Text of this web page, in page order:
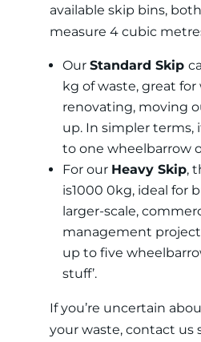
available skip bins,
measure 4 cubic
Our Standard Skip
kg of waste, great for
renovating, moving
up. In simpler terms,
to one wheelbarrow
For our Heavy Skip,
is1000 0kg, ideal for
larger-scale,
management
up to five
stuff’.
If you’re uncertain
your waste, contact us